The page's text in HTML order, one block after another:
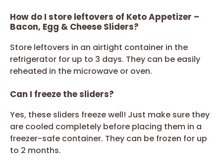
How do I store leftovers of Keto Appetizer –
Bacon, Egg & Cheese Sliders?
Store leftovers in an airtight container in the
refrigerator for up to 3 days. They can be easily
reheated in the microwave or oven.
Can I freeze the sliders?
Yes, these sliders freeze well! Just make sure they
are cooled completely before placing them in a
freezer-safe container. They can be frozen for up
to 2 months.